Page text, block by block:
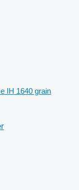
IH 1640 grain